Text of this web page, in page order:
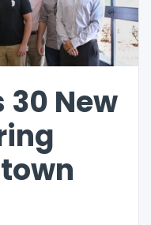
30 New